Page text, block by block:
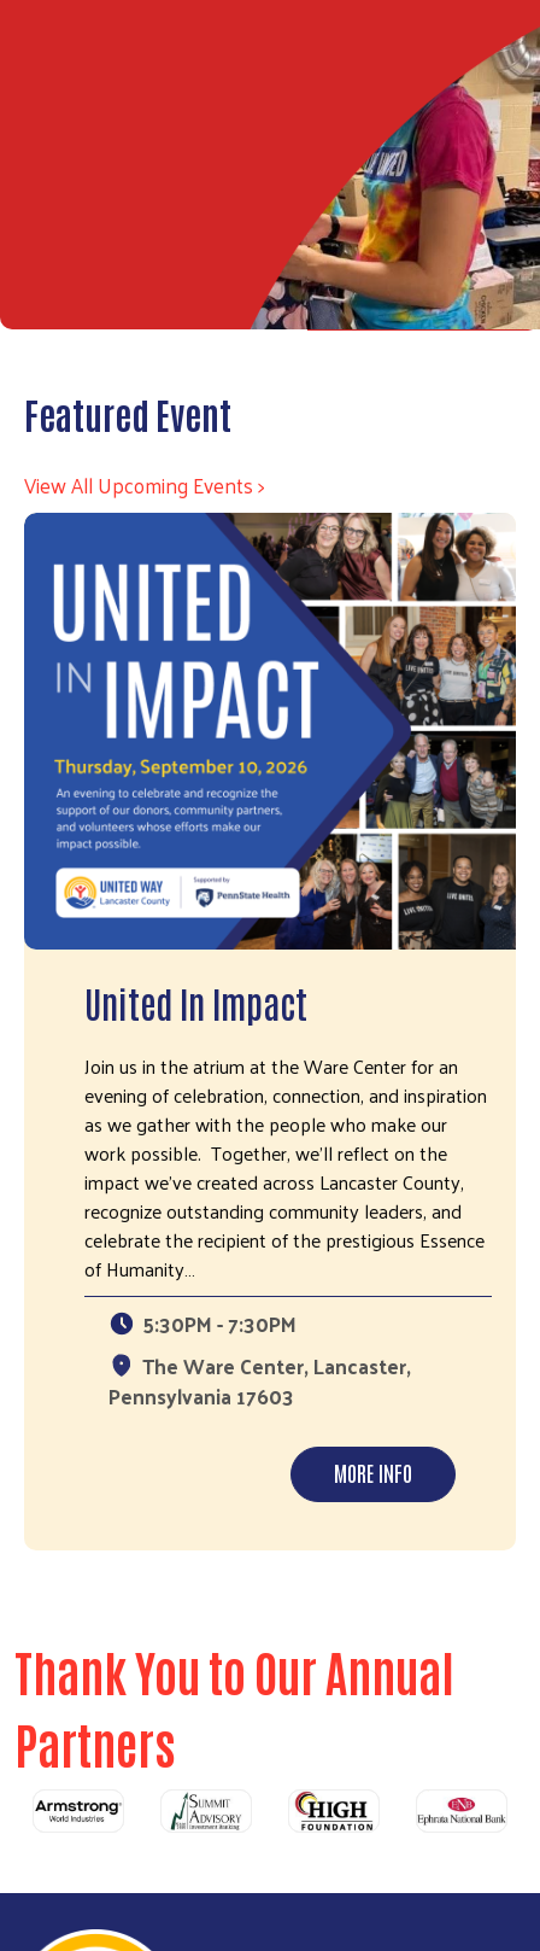
Featured Event
View All Upcoming Events >
United In Impact
Join us in the atrium at the Ware Center for an
evening of celebration, connection, and inspiration
as we gather with the people who make our
work possible. Together, we'll reflect on the
impact we've created across Lancaster County,
recognize outstanding community leaders, and
celebrate the recipient of the prestigious Essence
of Humanity…
5:30PM - 7:30PM
The Ware Center, Lancaster,
Pennsylvania 17603
MORE INFO
Thank You to Our Annual
Partners
Previous Next